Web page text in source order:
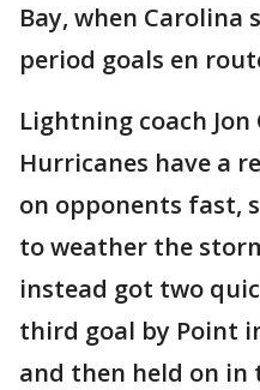
Bay, when Carolina
period goals en
Lightning coach
Hurricanes have a
on opponents fast,
to weather the
instead got two
third goal by Point
and then held on